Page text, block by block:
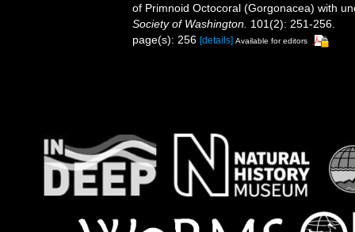
of Primnoid Octocoral (Gorgonacea) with
Society of Washington. 101(2): 251-256.
page(s): 256 [details] Available for editors